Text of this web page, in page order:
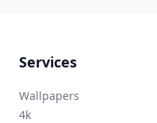
Services
Wallpapers
4k